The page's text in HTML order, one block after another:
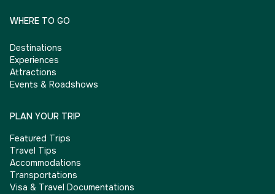
WHERE TO GO
Destinations
Experiences
Attractions
Events & Roadshows
PLAN YOUR TRIP
Featured Trips
Travel Tips
Accommodations
Transportations
Visa & Travel Documentations